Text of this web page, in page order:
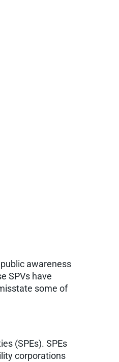
awareness
SPVs have
some of
(SPEs). SPEs
corporations